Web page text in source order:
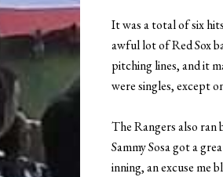
It was a total of six
awful lot of Red Sox
pitching lines, and it
were singles, except
The Rangers also
Sammy Sosa got a
inning, an excuse me